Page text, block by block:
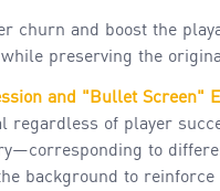
churn and boost the
preserving the
and "Bullet Screen"
regardless of player
to
background to